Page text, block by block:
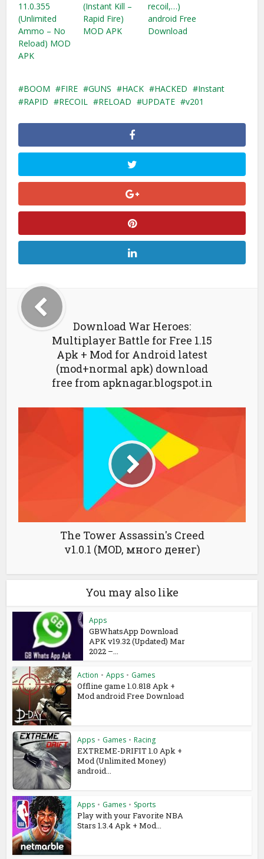
11.0.355
(Unlimited
Ammo – No
Reload) MOD
APK
(Instant Kill –
Rapid Fire)
MOD APK
recoil,…)
android Free
Download
BOOM FIRE GUNS HACK HACKED
Instant
RAPID
RECOIL RELOAD UPDATE v201
Download War Heroes:
Multiplayer Battle for Free 1.15
Apk + Mod for Android latest
(mod+normal apk) download
free from apknagar.blogspot.in
The Tower Assassin's Creed
v1.0.1 (MOD, много денег)
You may also like
Apps
GBWhatsApp Download
APK v19.32 (Updated) Mar
2022 –...
Action • Apps • Games
Offline game 1.0.818 Apk +
Mod android Free Download
Apps • Games • Racing
EXTREME-DRIFIT 1.0 Apk +
Mod (Unlimited Money)
android...
Apps • Games • Sports
Play with your Favorite NBA
Stars 1.3.4 Apk + Mod...